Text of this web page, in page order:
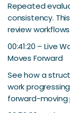
Repeated
consistency.
review workflows.
00:41:20 – Live
Moves Forward
See how a
work
forward-moving